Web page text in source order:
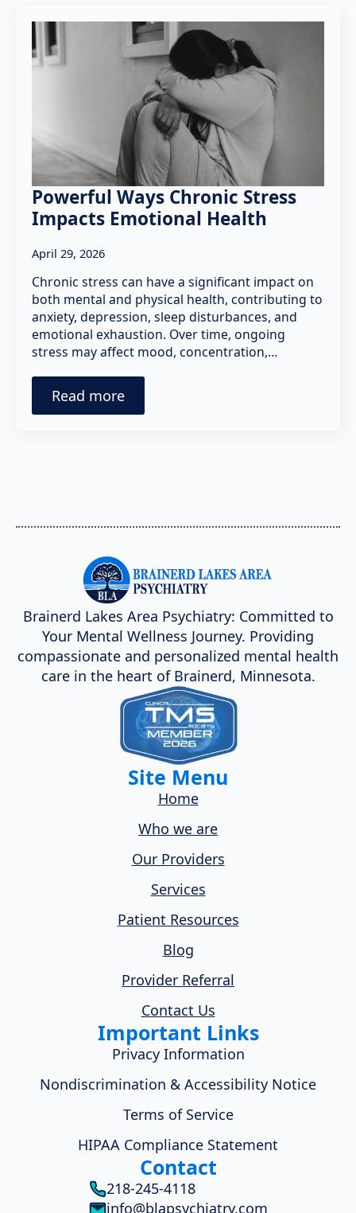
Powerful Ways Chronic Stress
Impacts Emotional Health
April 29, 2026
Chronic stress can have a significant impact on
both mental and physical health, contributing to
anxiety, depression, sleep disturbances, and
emotional exhaustion. Over time, ongoing
stress may affect mood, concentration,…
Read more
Brainerd Lakes Area Psychiatry: Committed to
Your Mental Wellness Journey. Providing
compassionate and personalized mental health
care in the heart of Brainerd, Minnesota.
Site Menu
Home
Who we are
Our Providers
Services
Patient Resources
Blog
Provider Referral
Contact Us
Important Links
Privacy Information
Nondiscrimination & Accessibility Notice
Terms of Service
HIPAA Compliance Statement
Contact
218-245-4118
info@blapsychiatry.com